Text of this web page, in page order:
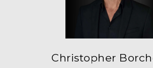
Christopher